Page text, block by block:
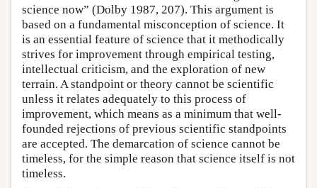
science now” (Dolby 1987, 207). This argument is
based on a fundamental misconception of science. It
is an essential feature of science that it methodically
strives for improvement through empirical testing,
intellectual criticism, and the exploration of new
terrain. A standpoint or theory cannot be scientific
unless it relates adequately to this process of
improvement, which means as a minimum that well-
founded rejections of previous scientific standpoints
are accepted. The demarcation of science cannot be
timeless, for the simple reason that science itself is not
timeless.